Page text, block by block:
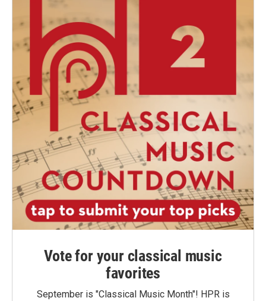
Vote for your classical music
favorites
September is "Classical Music Month"! HPR is